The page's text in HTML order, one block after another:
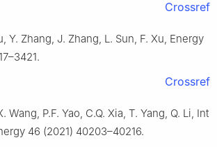
Crossref
Y. Zhang, J. Zhang, L. Sun, F. Xu, Energy
Crossref
Wang, P.F. Yao, C.Q. Xia, T. Yang, Q. Li, Int
46 (2021) 40203–40216.